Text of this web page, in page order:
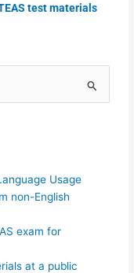
test materials
Usage
non-English
exam for
at a public